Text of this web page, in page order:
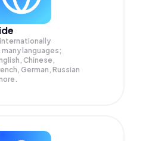
languages;
Chinese,
German, Russian